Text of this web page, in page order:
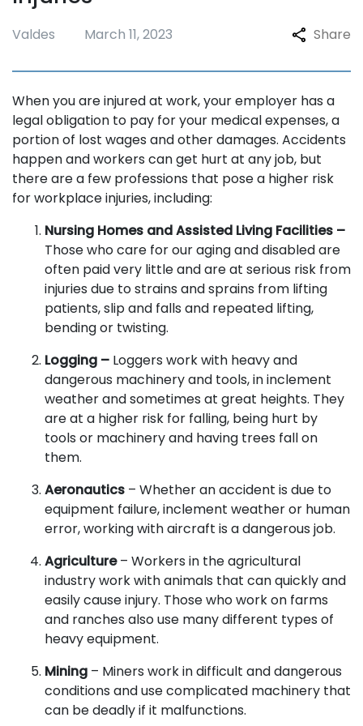
Valdes March 11, 2023 Share
When you are injured at work, your employer has a
legal obligation to pay for your medical expenses, a
portion of lost wages and other damages. Accidents
happen and workers can get hurt at any job, but
there are a few professions that pose a higher risk
for workplace injuries, including:
Nursing Homes and Assisted Living Facilities –
Those who care for our aging and disabled are
often paid very little and are at serious risk from
injuries due to strains and sprains from lifting
patients, slip and falls and repeated lifting,
bending or twisting.
Logging – Loggers work with heavy and
dangerous machinery and tools, in inclement
weather and sometimes at great heights. They
are at a higher risk for falling, being hurt by
tools or machinery and having trees fall on
them.
Aeronautics – Whether an accident is due to
equipment failure, inclement weather or human
error, working with aircraft is a dangerous job.
Agriculture– Workers in the agricultural
industry work with animals that can quickly and
easily cause injury. Those who work on farms
and ranches also use many different types of
heavy equipment.
Mining – Miners work in difficult and dangerous
conditions and use complicated machinery that
can be deadly if it malfunctions.